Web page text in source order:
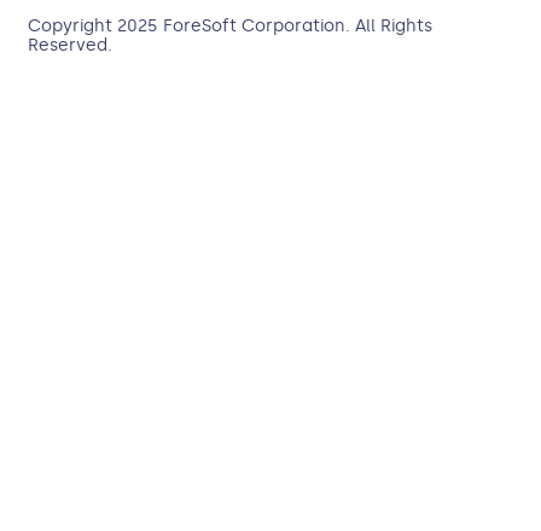
Copyright 2025 ForeSoft Corporation. All Rights
Reserved.